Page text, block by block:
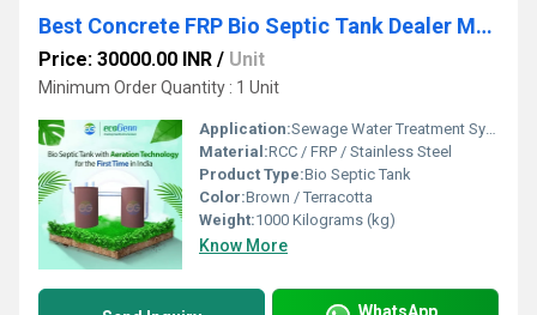
Best Concrete FRP Bio Septic Tank Dealer Manufacturer in Mettupalayam
Price: 30000.00 INR / Unit
Minimum Order Quantity : 1 Unit
Application:Sewage Water Treatment System
Material:RCC / FRP / Stainless Steel
Product Type:Bio Septic Tank
Color:Brown / Terracotta
Weight:1000 Kilograms (kg)
Know More
WhatsApp